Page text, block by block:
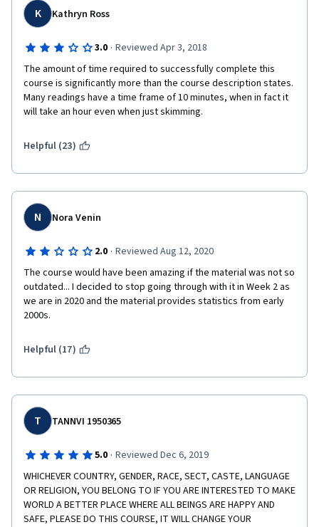
K Kathryn Ross
3.0 · Reviewed Apr 3, 2018
The amount of time required to successfully complete this
course is significantly more than the course description states.
Many readings have a time frame of 10 minutes, when in fact it
will take an hour even when just skimming.
Helpful (23)
N Nora Venin
2.0 · Reviewed Aug 12, 2020
The course would have been amazing if the material was not so
outdated... I decided to stop going through with it in Week 2 as
we are in 2020 and the material provides statistics from early
2000s.
Helpful (17)
T TANNVI 1950365
5.0 · Reviewed Dec 6, 2019
WHICHEVER COUNTRY, GENDER, RACE, SECT, CASTE, LANGUAGE
OR RELIGION, YOU BELONG TO IF YOU ARE INTERESTED TO MAKE
WORLD A BETTER PLACE WHERE ALL BEINGS ARE HAPPY AND
SAFE, PLEASE DO THIS COURSE, IT WILL CHANGE YOUR